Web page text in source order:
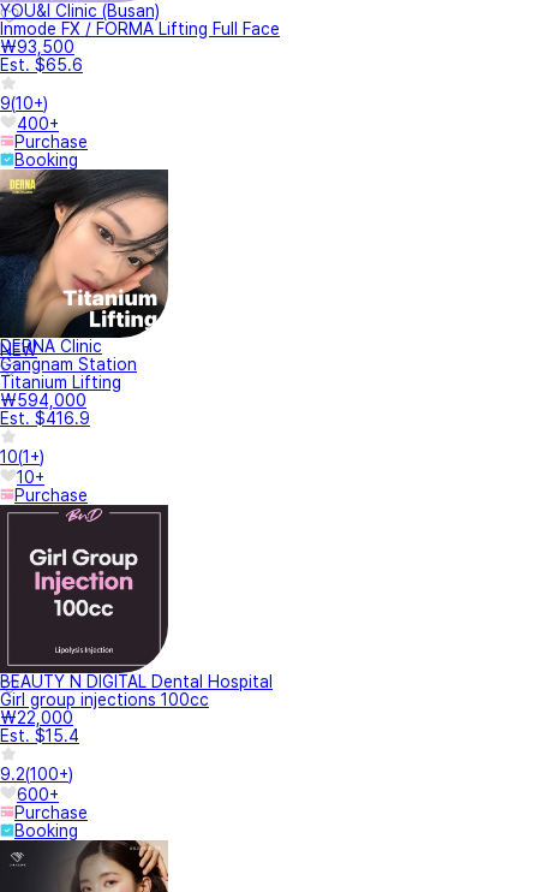
YOU&I Clinic (Busan)
Inmode FX / FORMA Lifting Full Face
₩93,500
Est. $65.6
9(10+)
400+
Purchase
Booking
NEW
DERNA Clinic
Gangnam Station
Titanium Lifting
₩594,000
Est. $416.9
10(1+)
10+
Purchase
BEAUTY N DIGITAL Dental Hospital
Girl group injections 100cc
₩22,000
Est. $15.4
9.2(100+)
600+
Purchase
Booking